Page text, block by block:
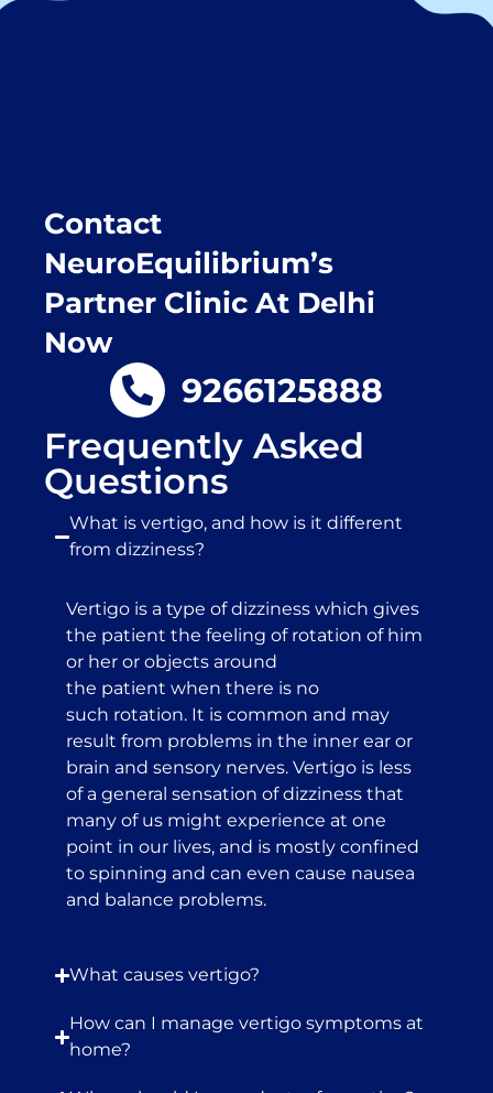
Contact
NeuroEquilibrium’s
Partner Clinic At Delhi
Now
9266125888
Frequently Asked
Questions
What is vertigo, and how is it different
from dizziness?
Vertigo is a type of dizziness which gives
the patient the feeling of rotation of him
or her or objects around
the patient when there is no
such rotation. It is common and may
result from problems in the inner ear or
brain and sensory nerves. Vertigo is less
of a general sensation of dizziness that
many of us might experience at one
point in our lives, and is mostly confined
to spinning and can even cause nausea
and balance problems.
What causes vertigo?
How can I manage vertigo symptoms at
home?